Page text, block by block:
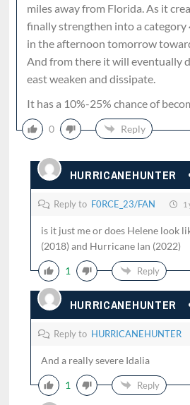
miles away from Florida. As it
finally strengthen into a category
in the afternoon tomorrow
And from there it will eventually
east weaken and dissipate.
It has a 10%-25% chance of
0 Reply
HURRICANEHUNTER
Reply to F0RCE_23/FAN 1
is it just me or does Helene look
(2018) and Hurricane Ian (2022)
1 Reply
HURRICANEHUNTER
Reply to HURRICANEHUNTER
And a really severe Idalia
1 Reply